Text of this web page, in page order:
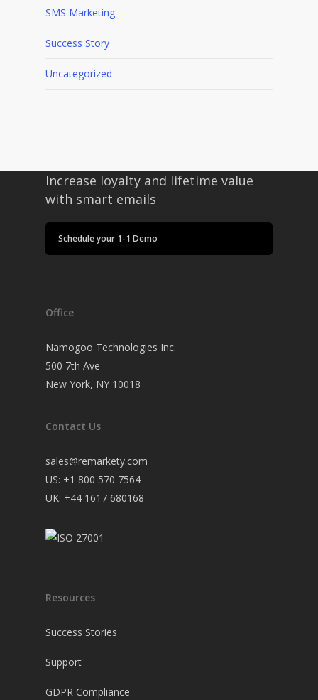
SMS Marketing
Success Story
Uncategorized
Increase loyalty and lifetime value
with smart emails
Schedule your 1-1 Demo
Office
Namogoo Technologies Inc.
500 7th Ave
New York, NY 10018
Contact Us
sales@remarkety.com
US: +1 800 570 7564
UK: +44 1617 680168
Resources
Success Stories
Support
GDPR Compliance